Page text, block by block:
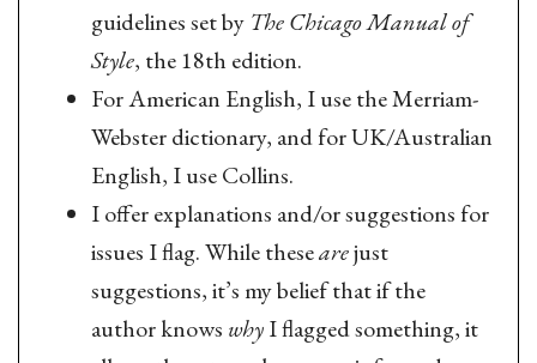
guidelines set by The Chicago Manual of
Style, the 18th edition.
For American English, I use the Merriam-
Webster dictionary, and for UK/Australian
English, I use Collins.
I offer explanations and/or suggestions for
issues I flag. While thesearejust
suggestions, it’s my belief that if the
author knows whyI flagged something, it